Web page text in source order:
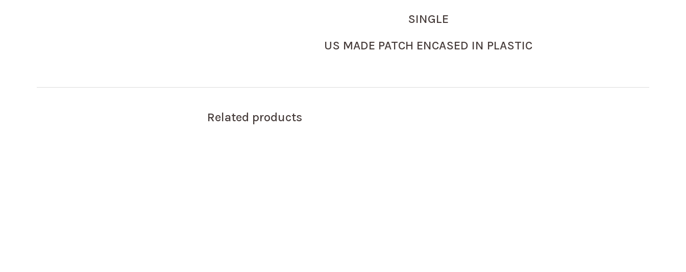
SINGLE
US MADE PATCH ENCASED IN PLASTIC
Related products